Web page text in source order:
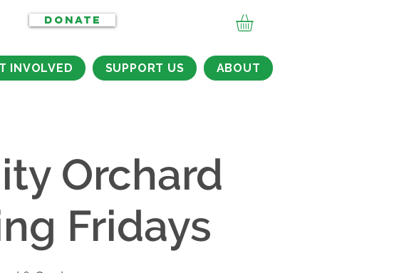
DONATE
INVOLVED SUPPORT US ABOUT
Orchard
Fridays